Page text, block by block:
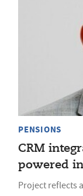
PENSIONS
CRM
powered
Project reflects